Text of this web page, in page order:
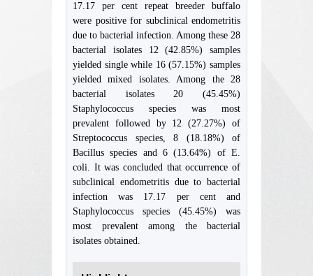
17.17 per cent repeat breeder buffalo
were positive for subclinical endometritis
due to bacterial infection. Among these 28
bacterial isolates 12 (42.85%) samples
yielded single while 16 (57.15%) samples
yielded mixed isolates. Among the 28
bacterial isolates 20 (45.45%)
Staphylococcus species was most
prevalent followed by 12 (27.27%) of
Streptococcus species, 8 (18.18%) of
Bacillus species and 6 (13.64%) of E.
coli. It was concluded that occurrence of
subclinical endometritis due to bacterial
infection was 17.17 per cent and
Staphylococcus species (45.45%) was
most prevalent among the bacterial
isolates obtained.